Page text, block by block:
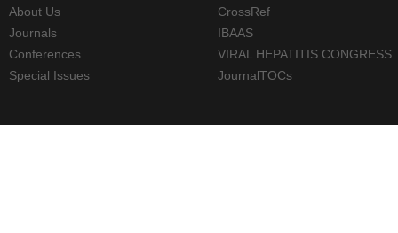
About Us
Journals
Conferences
Special Issues
CrossRef
IBAAS
VIRAL HEPATITIS CONGRESS
JournalTOCs